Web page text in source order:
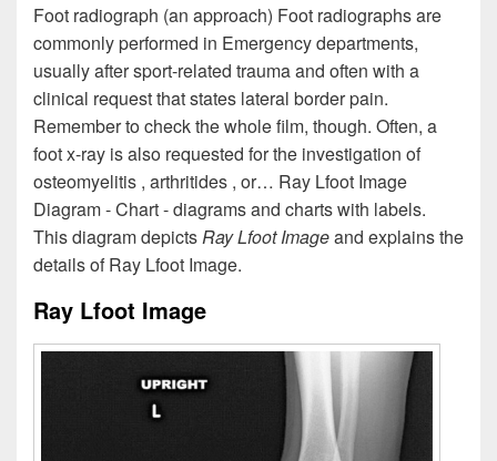
Foot radiograph (an approach) Foot radiographs are
commonly performed in Emergency departments,
usually after sport-related trauma and often with a
clinical request that states lateral border pain.
Remember to check the whole film, though. Often, a
foot x-ray is also requested for the investigation of
osteomyelitis , arthritides , or… Ray Lfoot Image
Diagram - Chart - diagrams and charts with labels.
This diagram depictsRay Lfoot Imageand explains the
details of Ray Lfoot Image.
Ray Lfoot Image